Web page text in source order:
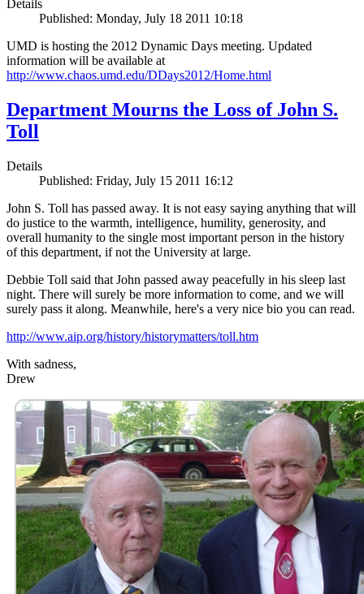
Details
Published: Monday, July 18 2011 10:18
UMD is hosting the 2012 Dynamic Days meeting. Updated
information will be available at
http://www.chaos.umd.edu/DDays2012/Home.html
Department Mourns the Loss of John S.
Toll
Details
Published: Friday, July 15 2011 16:12
John S. Toll has passed away. It is not easy saying anything that will
do justice to the warmth, intelligence, humility, generosity, and
overall humanity to the single most important person in the history
of this department, if not the University at large.
Debbie Toll said that John passed away peacefully in his sleep last
night. There will surely be more information to come, and we will
surely pass it along. Meanwhile, here's a very nice bio you can read.
http://www.aip.org/history/historymatters/toll.htm
With sadness,
Drew